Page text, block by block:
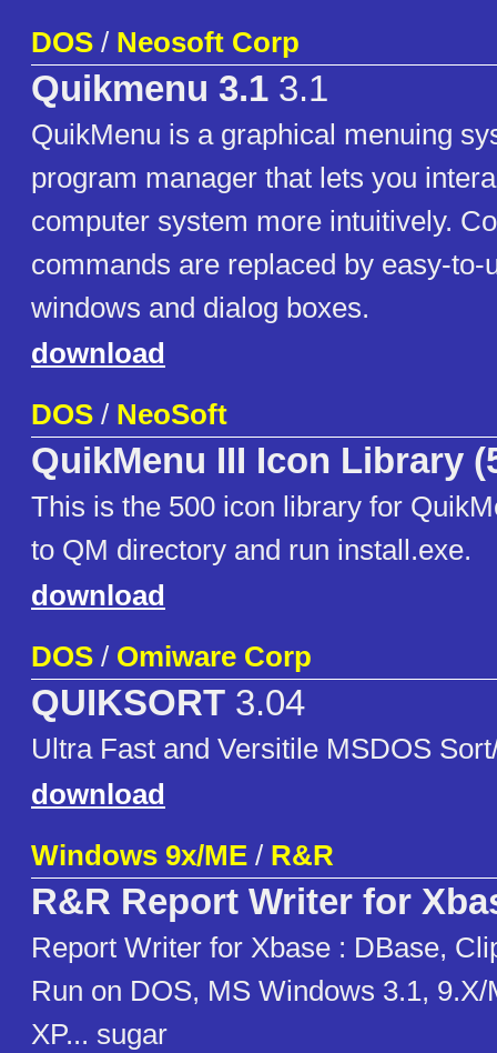
DOS / Neosoft Corp
Quikmenu 3.1 3.1
QuikMenu is a graphical menuing
program manager that lets you
computer system more intuitively.
commands are replaced by easy-to-
windows and dialog boxes.
download
DOS / NeoSoft
QuikMenu III Icon Library
This is the 500 icon library for
to QM directory and run install.exe.
download
DOS / Omiware Corp
QUIKSORT 3.04
Ultra Fast and Versitile MSDOS
download
Windows 9x/ME / R&R
R&R Report Writer for
Report Writer for Xbase : DBase,
Run on DOS, MS Windows 3.1,
XP... sugar